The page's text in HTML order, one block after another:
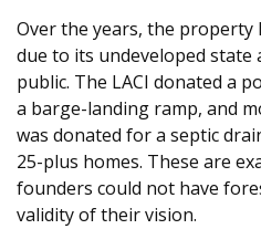
Over the years, the property
due to its undeveloped state
public. The LACI donated a
a barge-landing ramp, and
was donated for a septic
25-plus homes. These are
founders could not have
validity of their vision.